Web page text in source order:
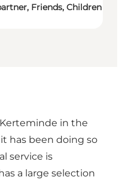
Friends, Children
in the
has been doing so
service is
a large selection